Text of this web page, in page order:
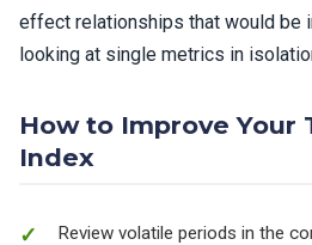
effect relationships that would be
looking at single metrics in
How to Improve Your
Index
Review volatile periods in the